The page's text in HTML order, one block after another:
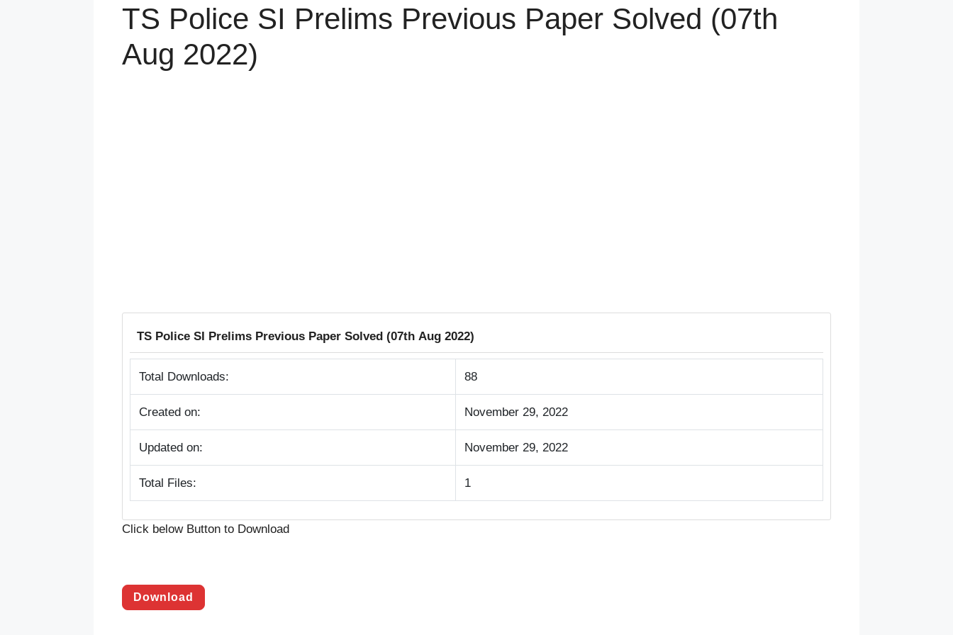
TS Police SI Prelims Previous Paper Solved (07th
Aug 2022)
TS Police SI Prelims Previous Paper Solved (07th Aug 2022)
Total Downloads: 88
Created on: November 29, 2022
Updated on: November 29, 2022
Total Files: 1
Click below Button to Download
Download